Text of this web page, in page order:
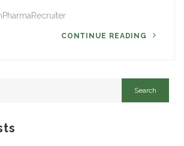
CONTINUE READING